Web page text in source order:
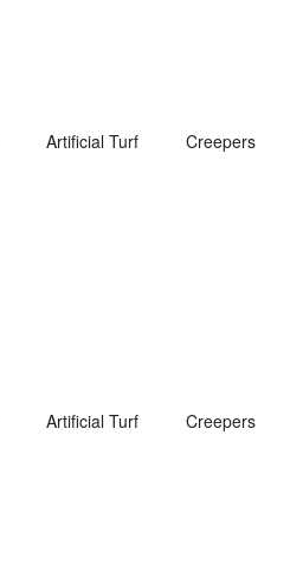
Artificial Turf Creepers
Artificial Turf Creepers